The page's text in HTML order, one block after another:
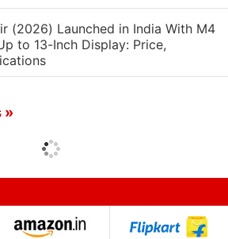
(2026) Launched in India With M4
to 13-Inch Display: Price,
»